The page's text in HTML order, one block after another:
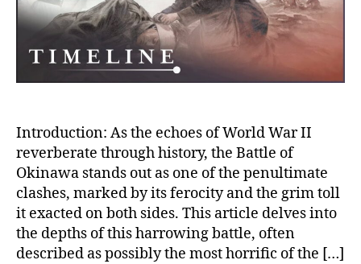
the
Introduction: As the echoes of World War II
reverberate through history, the Battle of
Okinawa stands out as one of the penultimate
clashes, marked by its ferocity and the grim toll
it exacted on both sides. This article delves into
the depths of this harrowing battle, often
described as possibly the most horrific of the […]